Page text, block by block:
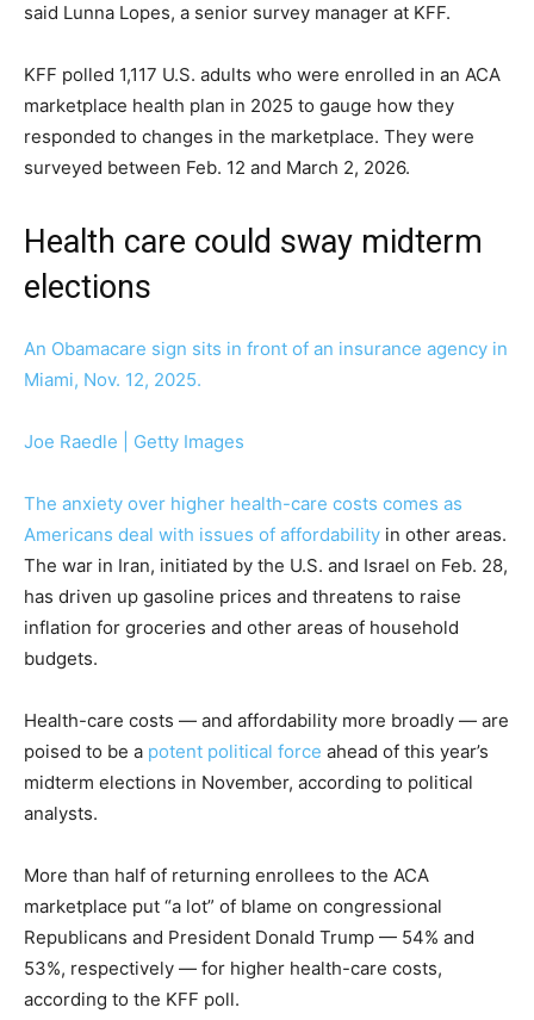
said Lunna Lopes, a senior survey manager at KFF.
KFF polled 1,117 U.S. adults who were enrolled in an ACA
marketplace health plan in 2025 to gauge how they
responded to changes in the marketplace. They were
surveyed between Feb. 12 and March 2, 2026.
Health care could sway midterm
elections
An Obamacare sign sits in front of an insurance agency in
Miami, Nov. 12, 2025.
Joe Raedle | Getty Images
The anxiety over higher health-care costs comes as
Americans deal with issues of affordability in other areas.
The war in Iran, initiated by the U.S. and Israel on Feb. 28,
has driven up gasoline prices and threatens to raise
inflation for groceries and other areas of household
budgets.
Health-care costs — and affordability more broadly — are
poised to be a potent political force ahead of this year’s
midterm elections in November, according to political
analysts.
More than half of returning enrollees to the ACA
marketplace put “a lot” of blame on congressional
Republicans and President Donald Trump — 54% and
53%, respectively — for higher health-care costs,
according to the KFF poll.